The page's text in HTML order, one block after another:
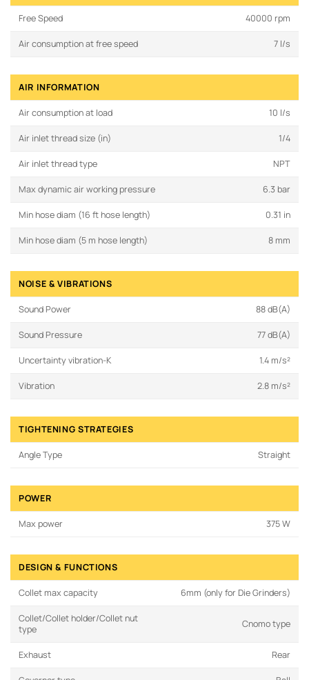
Free Speed 40000 rpm
Air consumption at free speed 7 l/s
AIR INFORMATION
Air consumption at load 10 l/s
Air inlet thread size (in) 1/4
Air inlet thread type NPT
Max dynamic air working pressure 6.3 bar
Min hose diam (16 ft hose length) 0.31 in
Min hose diam (5 m hose length) 8 mm
NOISE & VIBRATIONS
Sound Power 88 dB(A)
Sound Pressure 77 dB(A)
Uncertainty vibration-K 1.4 m/s²
Vibration 2.8 m/s²
TIGHTENING STRATEGIES
Angle Type Straight
POWER
Max power 375 W
DESIGN & FUNCTIONS
Collet max capacity 6mm (only for Die Grinders)
Collet/Collet holder/Collet nut
type
Cnomo type
Exhaust Rear